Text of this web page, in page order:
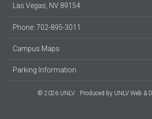
Las Vegas, NV 89154
Phone: 702-895-3011
Campus Maps
Parking Information
© 2026 UNLV Produced by UNLV Web &